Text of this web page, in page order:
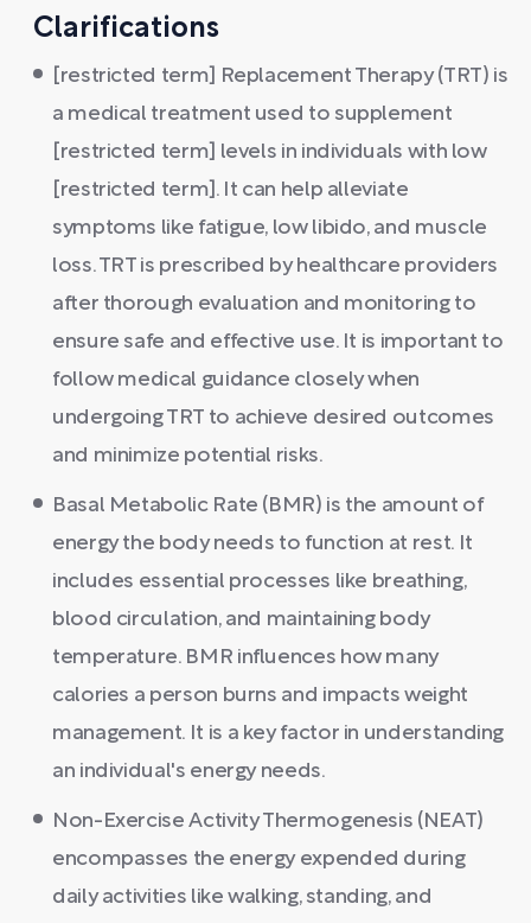
Clarifications
[restricted term] Replacement Therapy (TRT) is
a medical treatment used to supplement
[restricted term] levels in individuals with low
[restricted term]. It can help alleviate
symptoms like fatigue, low libido, and muscle
loss. TRT is prescribed by healthcare providers
after thorough evaluation and monitoring to
ensure safe and effective use. It is important to
follow medical guidance closely when
undergoing TRT to achieve desired outcomes
and minimize potential risks.
Basal Metabolic Rate (BMR) is the amount of
energy the body needs to function at rest. It
includes essential processes like breathing,
blood circulation, and maintaining body
temperature. BMR influences how many
calories a person burns and impacts weight
management. It is a key factor in understanding
an individual's energy needs.
Non-Exercise Activity Thermogenesis (NEAT)
encompasses the energy expended during
daily activities like walking, standing, and